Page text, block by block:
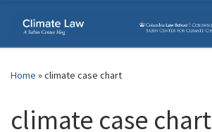
Skip to content
Home »climate case chart
climate case chart